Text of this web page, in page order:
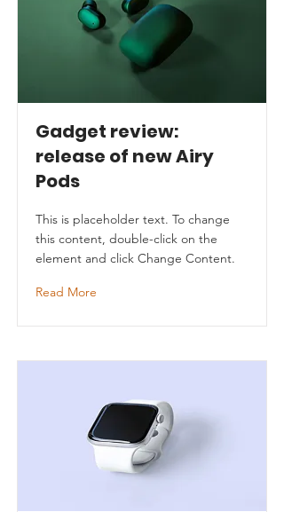
Gadget review:
release of new Airy
Pods
This is placeholder text. To change
this content, double-click on the
element and click Change Content.
Read More